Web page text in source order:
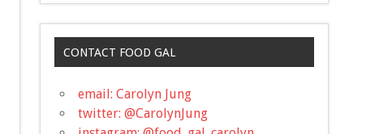
CONTACT FOOD GAL
email: Carolyn Jung
twitter: @CarolynJung